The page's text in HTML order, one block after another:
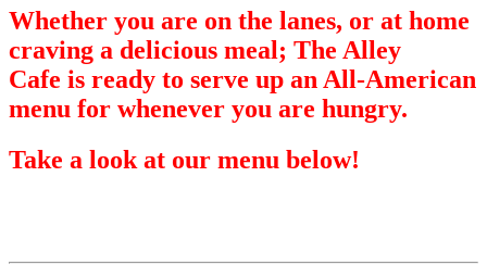
Whether you are on the lanes, or at home
craving a delicious meal; The Alley
Cafe is ready to serve up an All-American
menu for whenever you are hungry.
Take a look at our menu below!